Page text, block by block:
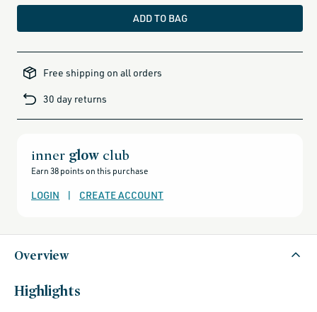
ADD TO BAG
all-
minus-
gift-
and-
sale,
products-
rewards,
products-
except-
all-
except-
fragrance,
under-
50,
black-
Free shipping on all orders
30 day returns
inner glow club
Earn 38 points on this purchase
LOGIN | CREATE ACCOUNT
Overview
Highlights